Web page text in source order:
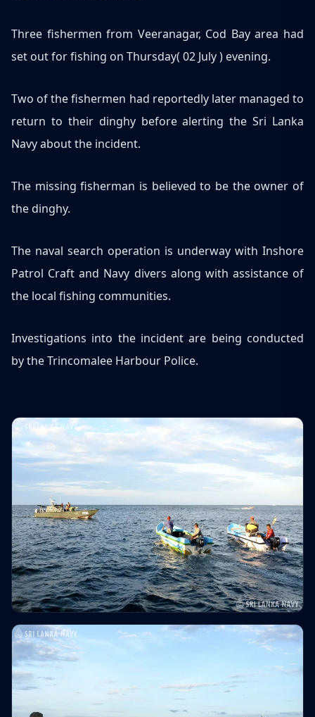
Three fishermen from Veeranagar, Cod Bay area had
set out for fishing on Thursday( 02 July ) evening.
Two of the fishermen had reportedly later managed to
return to their dinghy before alerting the Sri Lanka
Navy about the incident.
The missing fisherman is believed to be the owner of
the dinghy.
The naval search operation is underway with Inshore
Patrol Craft and Navy divers along with assistance of
the local fishing communities.
Investigations into the incident are being conducted
by the Trincomalee Harbour Police.